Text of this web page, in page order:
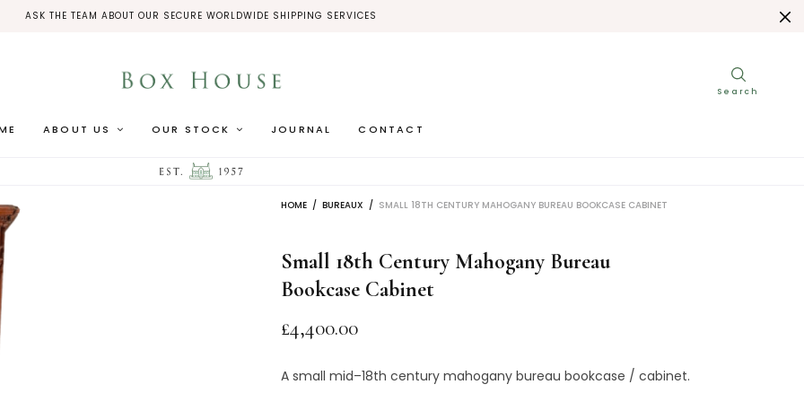
ASK THE TEAM ABOUT OUR SECURE WORLDWIDE SHIPPING SERVICES
ABOUT US OUR STOCK JOURNAL CONTACT
HOME / BUREAUX / SMALL 18TH CENTURY MAHOGANY BUREAU BOOKCASE CABINET
Small 18th Century Mahogany Bureau
Bookcase Cabinet
£4,400.00
Asmall mid–18th century mahogany bureau bookcase /cabinet.